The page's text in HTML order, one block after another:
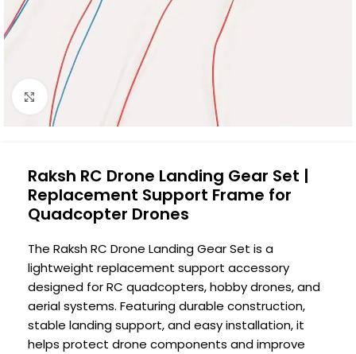
Click to enlarge
Raksh RC Drone Landing Gear Set |
Replacement Support Frame for
Quadcopter Drones
The Raksh RC Drone Landing Gear Set is a
lightweight replacement support accessory
designed for RC quadcopters, hobby drones, and
aerial systems. Featuring durable construction,
stable landing support, and easy installation, it
helps protect drone components and improve